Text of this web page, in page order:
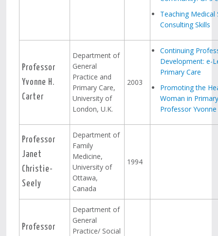
Teaching Medical
Consulting Skills
Professor
Yvonne H.
Carter
Department of
General
Practice and
Primary Care,
University of
London, U.K.
2003
Continuing
Development: e-
Primary Care
Promoting the
Woman in
Professor
Professor
Janet
Christie-
Seely
Department of
Family
Medicine,
University of
Ottawa,
Canada
1994
Professor
Department of
General
Practice/ Social